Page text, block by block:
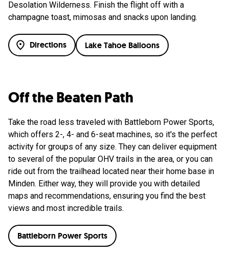
Desolation Wilderness. Finish the flight off with a
champagne toast, mimosas and snacks upon landing.
Directions Lake Tahoe Balloons
Off the Beaten Path
Take the road less traveled with Battleborn Power Sports,
which offers 2-, 4- and 6-seat machines, so it's the perfect
activity for groups of any size. They can deliver equipment
to several of the popular OHV trails in the area, or you can
ride out from the trailhead located near their home base in
Minden. Either way, they will provide you with detailed
maps and recommendations, ensuring you find the best
views and most incredible trails.
Battleborn Power Sports